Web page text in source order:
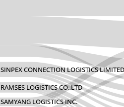
SINPEX CONNECTION LOGISTICS LIMITED
RAMSES LOGISTICS CO.,LTD
SAMYANG LOGISTICS INC.